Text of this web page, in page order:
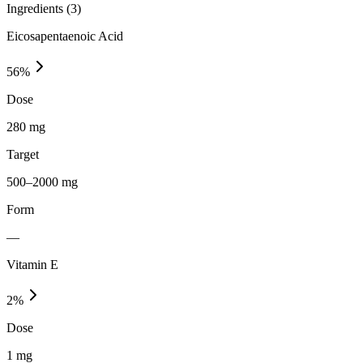
Ingredients (3)
Eicosapentaenoic Acid
56%
Dose
280 mg
Target
500–2000 mg
Form
—
Vitamin E
2%
Dose
1 mg